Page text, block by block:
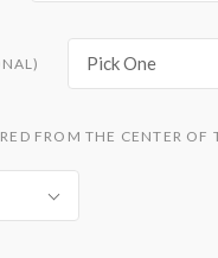
Pick One
FROM THE CENTER